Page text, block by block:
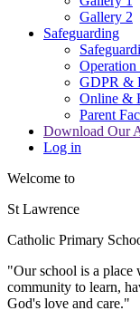
Gallery 2
Safeguarding
Operation
GDPR &
Online &
Parent
Download Our
Log in
Welcome to
St Lawrence
Catholic Primary
"Our school is a place
community to learn,
God's love and care."